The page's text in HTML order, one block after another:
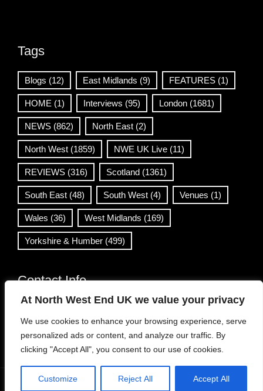
At North West End UK we value your privacy
We use cookies to enhance your browsing experience, serve
personalized ads or content, and analyze our traffic. By
clicking "Accept All", you consent to our use of cookies.
Customize Reject All Accept All
Tags
Blogs (12) East Midlands (9) FEATURES (1)
HOME (1) Interviews (95) London (1681)
NEWS (862) North East (2)
North West (1859) NWE UK Live (11)
REVIEWS (316) Scotland (1361)
South East (48) South West (4) Venues (1)
Wales (36) West Midlands (169)
Yorkshire & Humber (499)
Contact Info
info@northwestend.co.uk
www.northwestend.com
Open 24/7
Viral News